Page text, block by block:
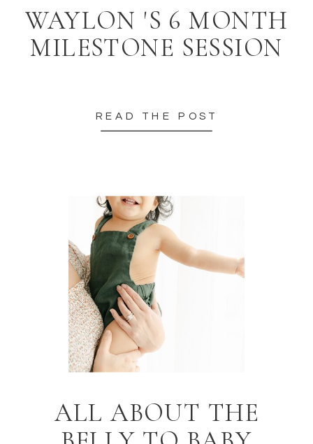
ALL ABOUT THE
READ THE POST
WAYLON 'S 6 MONTH
MILESTONE SESSION